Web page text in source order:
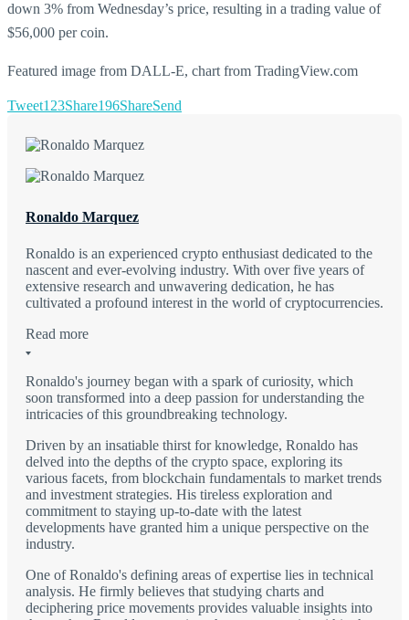
down 3% from Wednesday’s price, resulting in a trading value of
$56,000 per coin.
Featured image from DALL-E, chart from TradingView.com
Tweet123Share196ShareSend
Ronaldo Marquez
Ronaldo is an experienced crypto enthusiast dedicated to the
nascent and ever-evolving industry. With over five years of
extensive research and unwavering dedication, he has
cultivated a profound interest in the world of cryptocurrencies.
Read more
Ronaldo's journey began with a spark of curiosity, which
soon transformed into a deep passion for understanding the
intricacies of this groundbreaking technology.
Driven by an insatiable thirst for knowledge, Ronaldo has
delved into the depths of the crypto space, exploring its
various facets, from blockchain fundamentals to market trends
and investment strategies. His tireless exploration and
commitment to staying up-to-date with the latest
developments have granted him a unique perspective on the
industry.
One of Ronaldo's defining areas of expertise lies in technical
analysis. He firmly believes that studying charts and
deciphering price movements provides valuable insights into